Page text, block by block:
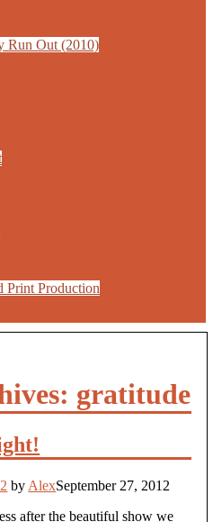
Run Out (2010)
Print Production
gratitude
by AlexSeptember 27, 2012
after the beautiful show we